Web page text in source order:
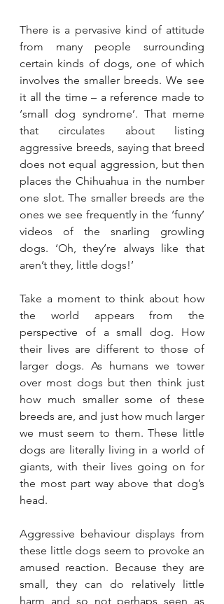
There is a pervasive kind of attitude
from many people surrounding
certain kinds of dogs, one of which
involves the smaller breeds. We see
it all the time – a reference made to
‘small dog syndrome’. That meme
that circulates about listing
aggressive breeds, saying that breed
does not equal aggression, but then
places the Chihuahua in the number
one slot. The smaller breeds are the
ones we see frequently in the ‘funny’
videos of the snarling growling
dogs. ‘Oh, they’re always like that
aren’t they, little dogs!’
Take a moment to think about how
the world appears from the
perspective of a small dog. How
their lives are different to those of
larger dogs. As humans we tower
over most dogs but then think just
how much smaller some of these
breeds are, and just how much larger
we must seem to them. These little
dogs are literally living in a world of
giants, with their lives going on for
the most part way above that dog’s
head.
Aggressive behaviour displays from
these little dogs seem to provoke an
amused reaction. Because they are
small, they can do relatively little
harm and so not perhaps seen as